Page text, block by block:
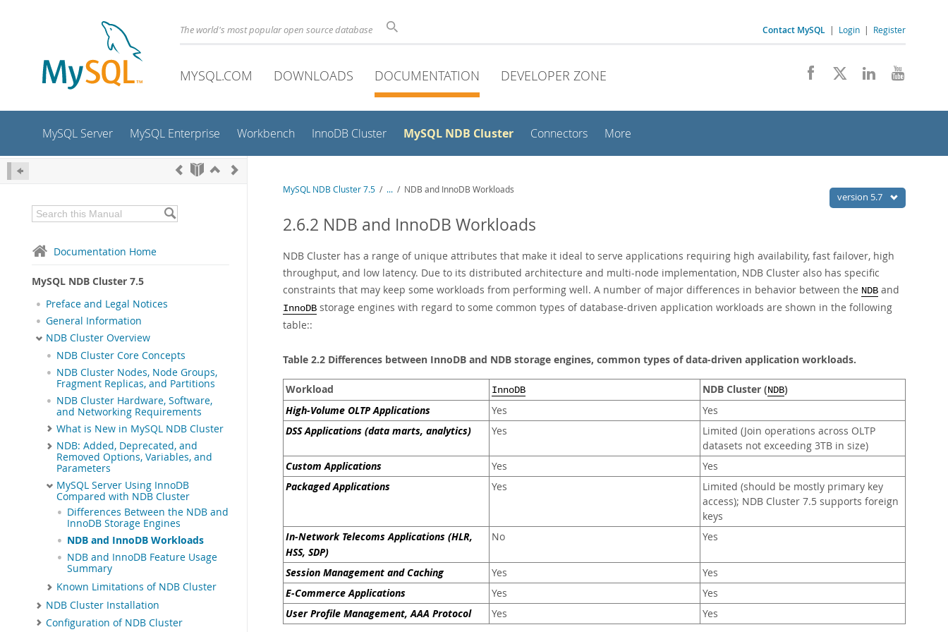
The world's most popular open source database Contact MySQL | Login | Register
MYSQL.COM DOWNLOADS DOCUMENTATION DEVELOPER ZONE
MySQL Server MySQL Enterprise Workbench InnoDB Cluster MySQL NDB Cluster Connectors More
Documentation Home
MySQL NDB Cluster 7.5
Preface and Legal Notices
General Information
NDB Cluster Overview
NDB Cluster Core Concepts
NDB Cluster Nodes, Node Groups,
Fragment Replicas, and Partitions
NDB Cluster Hardware, Software,
and Networking Requirements
What is New in MySQL NDB Cluster
NDB: Added, Deprecated, and
Removed Options, Variables, and
Parameters
MySQL Server Using InnoDB
Compared with NDB Cluster
Differences Between the NDB and
InnoDB Storage Engines
NDB and InnoDB Workloads
NDB and InnoDB Feature Usage
Summary
Known Limitations of NDB Cluster
NDB Cluster Installation
Configuration of NDB Cluster
version 5.7
MySQL NDB Cluster 7.5 / ... / NDB and InnoDB Workloads
2.6.2 NDB and InnoDB Workloads
NDB Cluster has a range of unique attributes that make it ideal to serve applications requiring high availability, fast failover, high
throughput, and low latency. Due to its distributed architecture and multi-node implementation, NDB Cluster also has specific
constraints that may keep some workloads from performing well. A number of major differences in behavior between the NDB and
InnoDB storage engines with regard to some common types of database-driven application workloads are shown in the following
table::
Table 2.2 Differences between InnoDB and NDB storage engines, common types of data-driven application workloads.
Workload InnoDB NDB Cluster (NDB)
High-Volume OLTP Applications
Yes Yes
DSS Applications (data marts, analytics) Yes
Limited (Join operations across OLTP
datasets not exceeding 3TB in size)
Custom Applications Yes Yes
Packaged Applications Yes
Limited (should be mostly primary key
access); NDB Cluster 7.5 supports foreign
keys
In-Network Telecoms Applications (HLR,
HSS, SDP)
No Yes
Session Management and Caching Yes Yes
E-Commerce Applications Yes Yes
User Profile Management, AAA Protocol Yes Yes